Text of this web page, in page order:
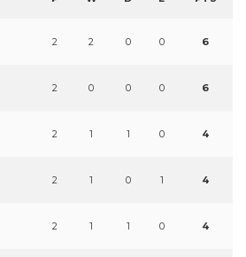
2 2 0 0 6
2 0 0 0 6
2 1 1 0 4
2 1 0 1 4
2 1 1 0 4